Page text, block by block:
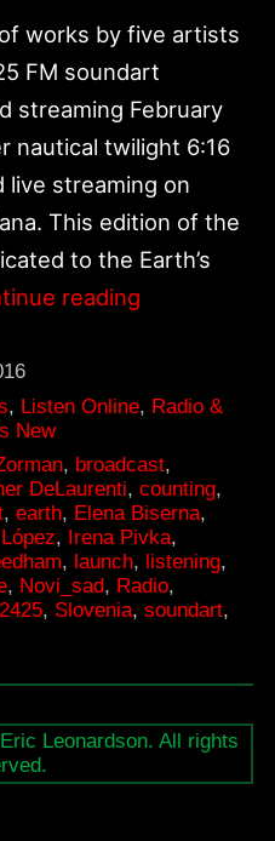
works by five artists
FM soundart
streaming February
nautical twilight 6:16
live streaming on
This edition of the
to the Earth’s
reading
Soundart
February
28
–
March
, Listen Online, Radio &
New
, broadcast,
DeLaurenti,counting,
,earth, Elena Biserna,
, Irena Pivka,
, launch, listening,
, Novi_sad, Radio,
, Slovenia,soundart,
Leonardson. All rights